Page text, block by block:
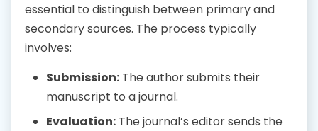
essential to distinguish between primary and
secondary sources. The process typically
involves:
Submission: The author submits their
manuscript to a journal.
Evaluation: The journal’s editor sends the